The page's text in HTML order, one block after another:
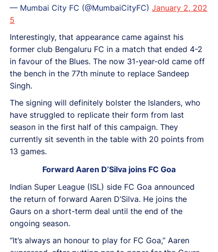
— Mumbai City FC (@MumbaiCityFC) January 2, 202
5
Interestingly, that appearance came against his
former club Bengaluru FC in a match that ended 4-2
in favour of the Blues. The now 31-year-old came off
the bench in the 77th minute to replace Sandeep
Singh.
The signing will definitely bolster the Islanders, who
have struggled to replicate their form from last
season in the first half of this campaign. They
currently sit seventh in the table with 20 points from
13 games.
Forward Aaren D’Silva joins FC Goa
Indian Super League (ISL) side FC Goa announced
the return of forward Aaren D’Silva. He joins the
Gaurs on a short-term deal until the end of the
ongoing season.
“It’s always an honour to play for FC Goa,” Aaren